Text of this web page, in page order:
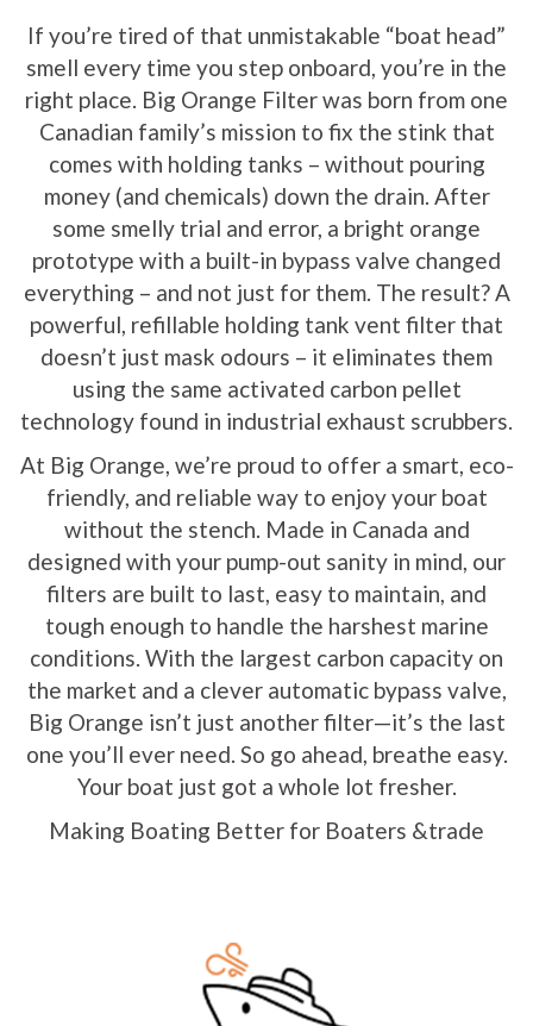
If you’re tired of that unmistakable “boat head”
smell every time you step onboard, you’re in the
right place. Big Orange Filter was born from one
Canadian family’s mission to fix the stink that
comes with holding tanks – without pouring
money (and chemicals) down the drain. After
some smelly trial and error, a bright orange
prototype with a built-in bypass valve changed
everything – and not just for them. The result? A
powerful, refillable holding tank vent filter that
doesn’t just mask odours – it eliminates them
using the same activated carbon pellet
technology found in industrial exhaust scrubbers.
At Big Orange, we’re proud to offer a smart, eco-
friendly, and reliable way to enjoy your boat
without the stench. Made in Canada and
designed with your pump-out sanity in mind, our
filters are built to last, easy to maintain, and
tough enough to handle the harshest marine
conditions. With the largest carbon capacity on
the market and a clever automatic bypass valve,
Big Orange isn’t just another filter—it’s the last
one you’ll ever need. So go ahead, breathe easy.
Your boat just got a whole lot fresher.
Making Boating Better for Boaters &trade